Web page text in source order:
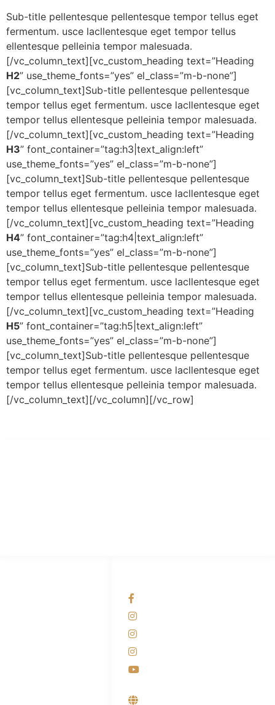
Sub-title pellentesque pellentesque tempor tellus eget
fermentum. usce lacllentesque eget tempor tellus
ellentesque pelleinia tempor malesuada.
[/vc_column_text][vc_custom_heading text=”Heading
H2” use_theme_fonts=”yes” el_class=”m-b-none”]
[vc_column_text]Sub-title pellentesque pellentesque
tempor tellus eget fermentum. usce lacllentesque eget
tempor tellus ellentesque pelleinia tempor malesuada.
[/vc_column_text][vc_custom_heading text=”Heading
H3” font_container=”tag:h3|text_align:left”
use_theme_fonts=”yes” el_class=”m-b-none”]
[vc_column_text]Sub-title pellentesque pellentesque
tempor tellus eget fermentum. usce lacllentesque eget
tempor tellus ellentesque pelleinia tempor malesuada.
[/vc_column_text][vc_custom_heading text=”Heading
H4” font_container=”tag:h4|text_align:left”
use_theme_fonts=”yes” el_class=”m-b-none”]
[vc_column_text]Sub-title pellentesque pellentesque
tempor tellus eget fermentum. usce lacllentesque eget
tempor tellus ellentesque pelleinia tempor malesuada.
[/vc_column_text][vc_custom_heading text=”Heading
H5” font_container=”tag:h5|text_align:left”
use_theme_fonts=”yes” el_class=”m-b-none”]
[vc_column_text]Sub-title pellentesque pellentesque
tempor tellus eget fermentum. usce lacllentesque eget
tempor tellus ellentesque pelleinia tempor malesuada.
[/vc_column_text][/vc_column][/vc_row]